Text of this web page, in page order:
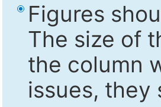
Figures
The size of
the column
issues, they